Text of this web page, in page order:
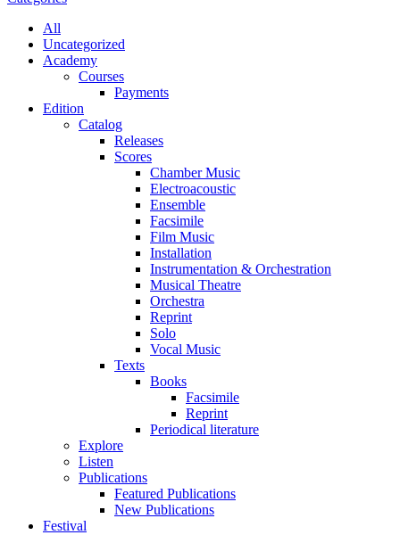
All
Uncategorized
Academy
Сourses
Payments
Edition
Catalog
Releases
Scores
Chamber Music
Electroacoustic
Ensemble
Facsimile
Film Music
Installation
Instrumentation & Orchestration
Musical Theatre
Orchestra
Reprint
Solo
Vocal Music
Texts
Books
Facsimile
Reprint
Periodical literature
Explore
Listen
Publications
Featured Publications
New Publications
Festival